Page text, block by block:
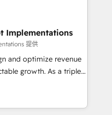
🎯Demand
ABM, AEO, SEO, &
strategy that
AEO with tailored AI
Implementations
提供
and optimize revenue
As a triple-
we specialize in both
on technical
foundation companies